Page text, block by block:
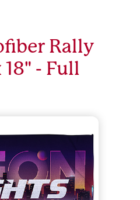
Rally
18" - Full